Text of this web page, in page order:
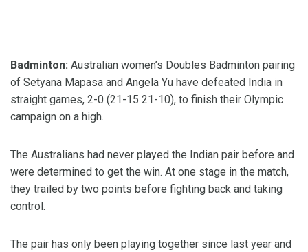
Badminton: Australian women’s Doubles Badminton pairing
of Setyana Mapasa and Angela Yu have defeated India in
straight games, 2-0 (21-15 21-10), to finish their Olympic
campaign on a high.
The Australians had never played the Indian pair before and
were determined to get the win. At one stage in the match,
they trailed by two points before fighting back and taking
control.
The pair has only been playing together since last year and